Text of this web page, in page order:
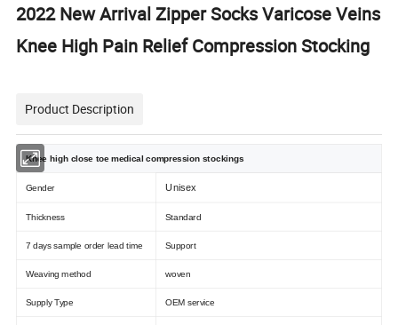
2022 New Arrival Zipper Socks Varicose Veins
Knee High Pain Relief Compression Stocking
Product Description
Knee high close toe medical compression stockings
Gender Unisex
Thickness Standard
7 days sample order lead time Support
Weaving method woven
Supply Type OEM service